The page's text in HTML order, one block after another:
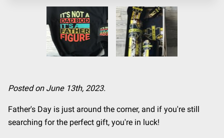
Posted on June 13th, 2023.
Father's Day is just around the corner, and if you're still
searching for the perfect gift, you're in luck!